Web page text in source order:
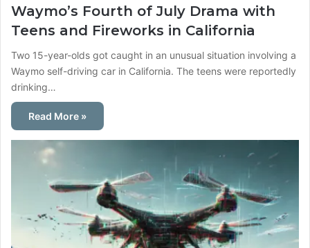
Waymo’s Fourth of July Drama with
Teens and Fireworks in California
Two 15-year-olds got caught in an unusual situation involving a
Waymo self-driving car in California. The teens were reportedly
drinking…
Read More »